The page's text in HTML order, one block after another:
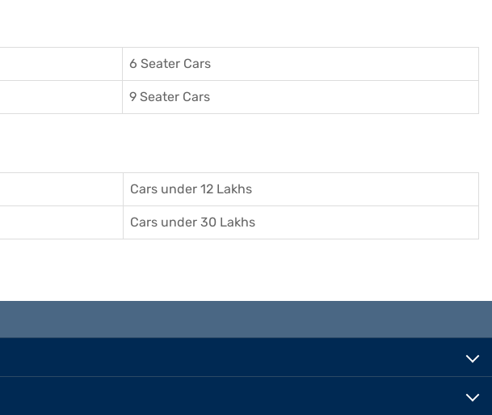
6 Seater Cars
9 Seater Cars
Cars under 12 Lakhs
Cars under 30 Lakhs